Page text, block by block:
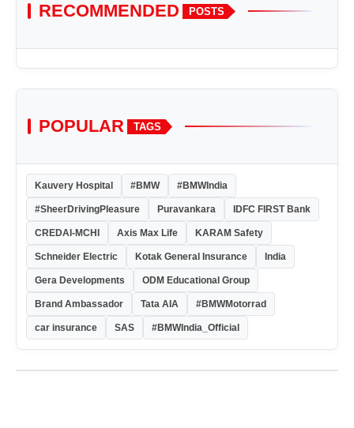
RECOMMENDED POSTS
POPULAR TAGS
Kauvery Hospital #BMW #BMWIndia
#SheerDrivingPleasure Puravankara IDFC FIRST Bank
CREDAI-MCHI Axis Max Life KARAM Safety
Schneider Electric Kotak General Insurance India
Gera Developments ODM Educational Group
Brand Ambassador Tata AIA #BMWMotorrad
car insurance SAS #BMWIndia_Official